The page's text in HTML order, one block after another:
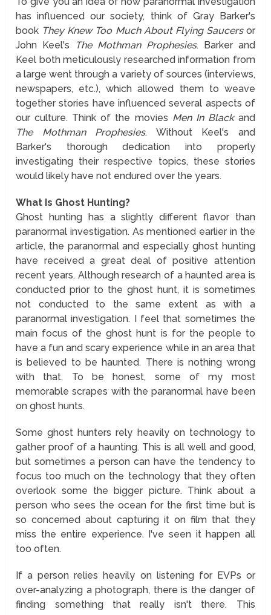
has influenced our society, think of Gray Barker's
book They Knew Too Much About Flying Saucersor
John Keel's
The Mothman Prophesies. Barker and
Keel both meticulously researched information from
a large went through a variety of sources (interviews,
newspapers, etc.), which allowed them to weave
together stories have influenced several aspects of
our culture. Think of the movies Men In Blackand
The Mothman Prophesies. Without Keel's and
Barker's thorough dedication into properly
investigating their respective topics, these stories
would likely have not endured over the years.
What Is Ghost Hunting?
Ghost hunting has a slightly different flavor than
paranormal investigation. As mentioned earlier in the
article, the paranormal and especially ghost hunting
have received a great deal of positive attention
recent years. Although research of a haunted area is
conducted prior to the ghost hunt, it is sometimes
not conducted to the same extent as with a
paranormal investigation. I feel that sometimes the
main focus of the ghost hunt is for the people to
have a fun and scary experience while in an area that
is believed to be haunted. There is nothing wrong
with that. To be honest, some of my most
memorable scrapes with the paranormal have been
on ghost hunts.
Some ghost hunters rely heavily on technology to
gather proof of a haunting. This is all well and good,
but sometimes a person can have the tendency to
focus too much on the technology that they often
overlook some the bigger picture. Think about a
person who sees the ocean for the first time but is
so concerned about capturing it on film that they
miss the entire experience. I've seen it happen all
too often.
If a person relies heavily on listening for EVPs or
over-analyzing a photograph, there is the danger of
finding something that really isn't there. This